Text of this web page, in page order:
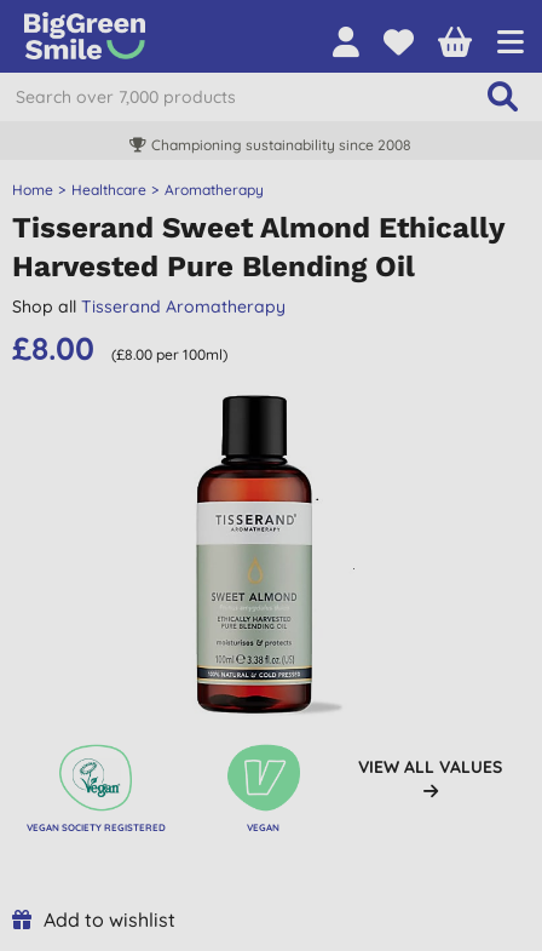
Championing sustainability since 2008
Home Healthcare Aromatherapy
Tisserand Sweet Almond Ethically
Harvested Pure Blending Oil
Shop all Tisserand Aromatherapy
£8.00 (£8.00 per 100ml)
VEGAN SOCIETY REGISTERED VEGAN
VIEW ALL VALUES
Add to wishlist